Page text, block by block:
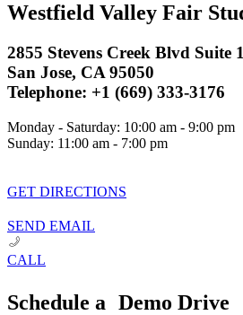
Westfield Valley Fair
2855 Stevens Creek Blvd Suite
San Jose, CA 95050
Telephone: +1 (669) 333-3176
Monday - Saturday: 10:00 am - 9:00 pm
Sunday: 11:00 am - 7:00 pm
GET DIRECTIONS
SEND EMAIL
CALL
Schedule a Demo Drive